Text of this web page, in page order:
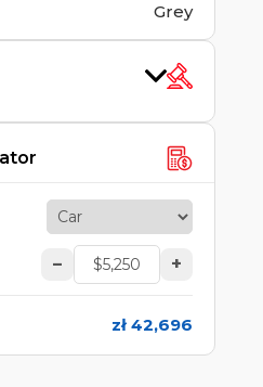
Grey
– +
zł 42,696